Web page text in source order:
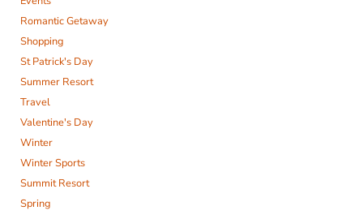
Romantic Getaway
Shopping
St Patrick's Day
Summer Resort
Travel
Valentine's Day
Winter
Winter Sports
Summit Resort
Spring